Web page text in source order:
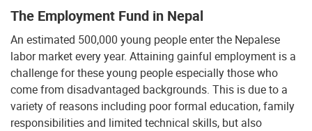
The Employment Fund in Nepal
An estimated 500,000 young people enter the Nepalese
labor market every year. Attaining gainful employment is a
challenge for these young people especially those who
come from disadvantaged backgrounds. This is due to a
variety of reasons including poor formal education, family
responsibilities and limited technical skills, but also